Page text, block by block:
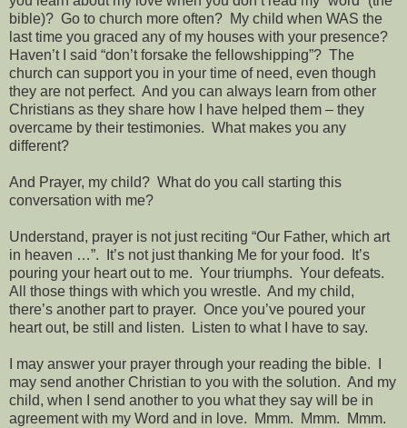
bible)? Go to church more often? My child when WAS the
last time you graced any of my houses with your presence?
Haven’t I said “don’t forsake the fellowshipping”? The
church can support you in your time of need, even though
they are not perfect. And you can always learn from other
Christians as they share how I have helped them – they
overcame by their testimonies. What makes you any
different?
And Prayer, my child? What do you call starting this
conversation with me?
Understand, prayer is not just reciting “Our Father, which art
in heaven …”.
It’s not just thanking Me for your food.
It’s
pouring your heart out to me. Your triumphs. Your defeats.
All those things with which you wrestle. And my child,
there’s another part to prayer. Once you’ve poured your
heart out, be still and listen.
Listen to what I have to say.
I may answer your prayer through your reading the bible.
may send another Christian to you with the solution. And my
child, when I send another to you what they say will be in
agreement with my Word and in love.
Mmm. Mmm.
Mmm.